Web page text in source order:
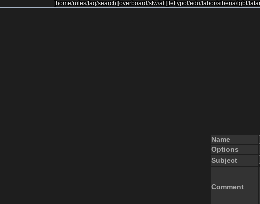
[home/rules/faq/search][overboard/sfw/alt] [leftypol /edu/labor/siberia/lgbt/
Name
Options
Subject
Comment